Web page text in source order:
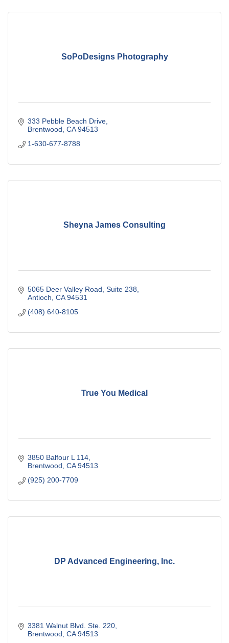
SoPoDesigns Photography
333 Pebble Beach Drive
Brentwood CA 94513
1-630-677-8788
Sheyna James Consulting
5065 Deer Valley Road Suite 238
Antioch CA 94531
(408) 640-8105
True You Medical
3850 Balfour L 114
Brentwood CA 94513
(925) 200-7709
DP Advanced Engineering, Inc.
3381 Walnut Blvd. Ste. 220
Brentwood CA 94513